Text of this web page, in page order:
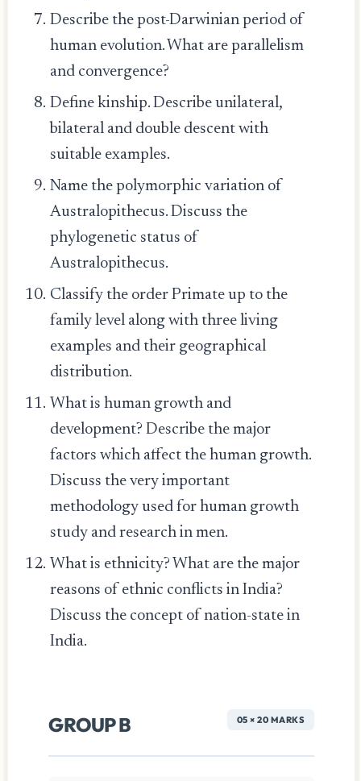
Describe the post-Darwinian period of
human evolution. What are parallelism
and convergence?
Define kinship. Describe unilateral,
bilateral and double descent with
suitable examples.
Name the polymorphic variation of
Australopithecus. Discuss the
phylogenetic status of
Australopithecus.
Classify the order Primate up to the
family level along with three living
examples and their geographical
distribution.
What is human growth and
development? Describe the major
factors which affect the human growth.
Discuss the very important
methodology used for human growth
study and research in men.
What is ethnicity? What are the major
reasons of ethnic conflicts in India?
Discuss the concept of nation-state in
India.
GROUP B 05 × 20 MARKS